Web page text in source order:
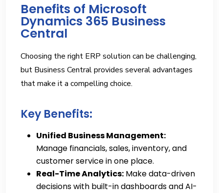
Benefits of Microsoft
Dynamics 365 Business
Central
Choosing the right ERP solution can be challenging,
but Business Central provides several advantages
that make it a compelling choice.
Key Benefits:
Unified Business Management:
Manage financials, sales, inventory, and
customer service in one place.
Real-Time Analytics: Make data-driven
decisions with built-in dashboards and AI-